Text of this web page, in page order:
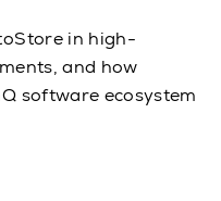
in high-
and how
software ecosystem